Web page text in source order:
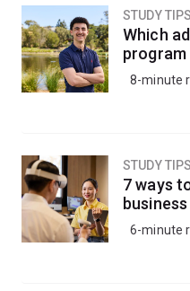
STUDY TIPS
Which
8-minute
STUDY TIPS
7 ways
6-minute